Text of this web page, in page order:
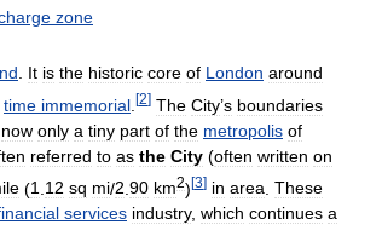
zone
It is the historic core of London around
time immemorial [2] The City’s boundaries
now only a tiny part of the metropolis of
referred to as the City (often written on
(1 12 sq mi/2 90 km2)[3] in area These
services industry, which continues a